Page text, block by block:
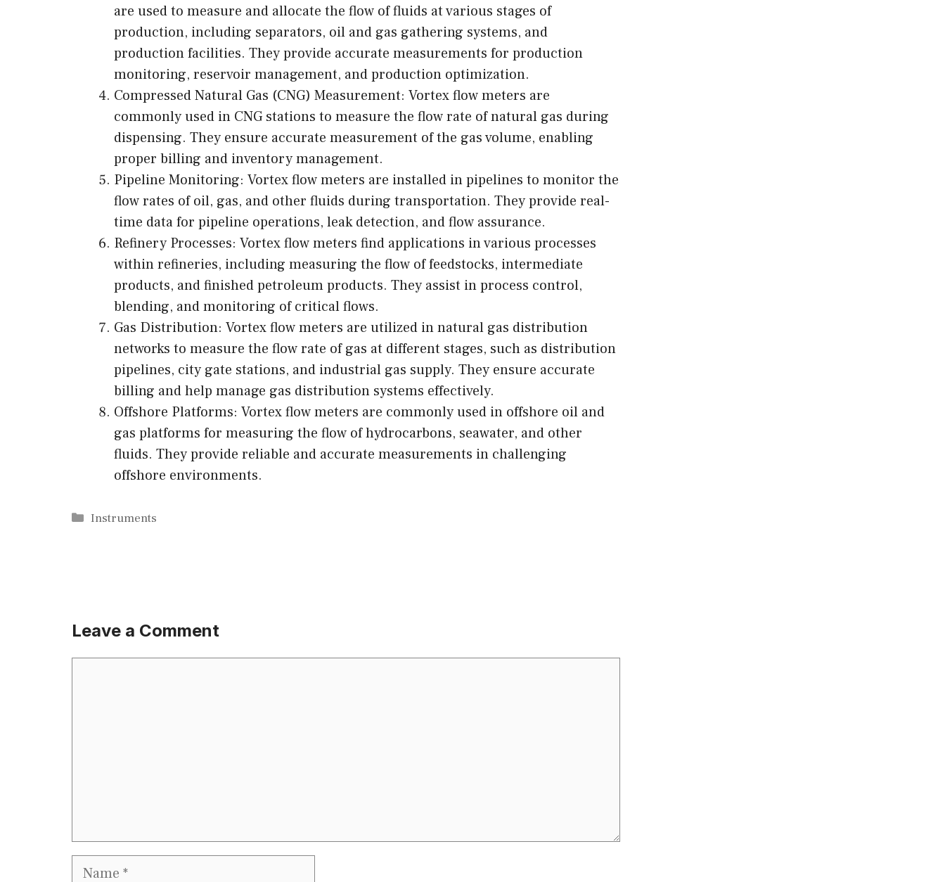
are used to measure and allocate the flow of fluids at various stages of
production, including separators, oil and gas gathering systems, and
production facilities. They provide accurate measurements for production
monitoring, reservoir management, and production optimization.
Compressed Natural Gas (CNG) Measurement: Vortex flow meters are
commonly used in CNG stations to measure the flow rate of natural gas during
dispensing. They ensure accurate measurement of the gas volume, enabling
proper billing and inventory management.
Pipeline Monitoring: Vortex flow meters are installed in pipelines to monitor the
flow rates of oil, gas, and other fluids during transportation. They provide real-
time data for pipeline operations, leak detection, and flow assurance.
Refinery Processes: Vortex flow meters find applications in various processes
within refineries, including measuring the flow of feedstocks, intermediate
products, and finished petroleum products. They assist in process control,
blending, and monitoring of critical flows.
Gas Distribution: Vortex flow meters are utilized in natural gas distribution
networks to measure the flow rate of gas at different stages, such as distribution
pipelines, city gate stations, and industrial gas supply. They ensure accurate
billing and help manage gas distribution systems effectively.
Offshore Platforms: Vortex flow meters are commonly used in offshore oil and
gas platforms for measuring the flow of hydrocarbons, seawater, and other
fluids. They provide reliable and accurate measurements in challenging
offshore environments.
Categories
Instruments
Leave a Comment
Name